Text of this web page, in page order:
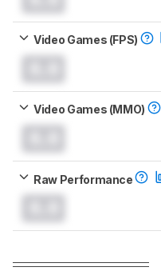
Video Games (FPS)
Video Games (MMO)
Raw Performance